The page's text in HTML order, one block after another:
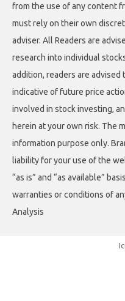
from the use of any content
must rely on their own
adviser. All Readers are
research into individual
addition, readers are
indicative of future price
involved in stock investing,
herein at your own risk. The
information purpose only.
liability for your use of the
“as is” and “as available”
warranties or conditions of
Analysis